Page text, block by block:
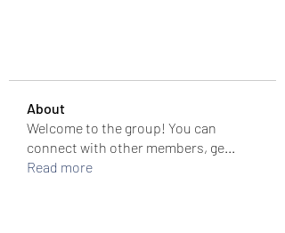
About
Welcome to the group! You can
connect with other members, ge...
Read more